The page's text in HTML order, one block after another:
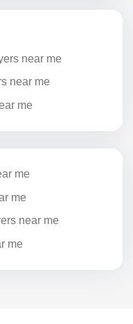
near me
near me
me
me
me
near me
me